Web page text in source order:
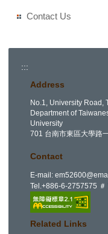
Contact Us
:::
Address
No.1, University Road,
Department of
University
701 台南市東區大學路
Contact
E-mail:
Tel.+886-6-2757575
Related Links